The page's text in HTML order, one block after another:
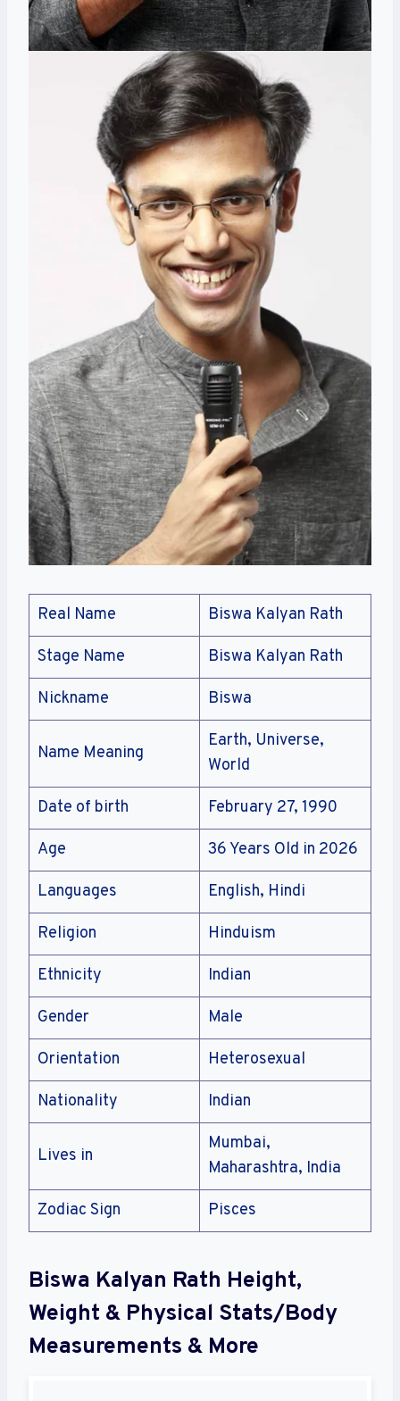
Real Name Biswa Kalyan Rath
Stage Name Biswa Kalyan Rath
Nickname Biswa
Name Meaning
Earth, Universe,
World
Date of birth February 27, 1990
Age 36 Years Old in 2026
Languages English, Hindi
Religion Hinduism
Ethnicity Indian
Gender Male
Orientation Heterosexual
Nationality Indian
Lives in
Mumbai,
Maharashtra, India
Zodiac Sign Pisces
Biswa Kalyan Rath Height,
Weight & Physical Stats/Body
Measurements & More